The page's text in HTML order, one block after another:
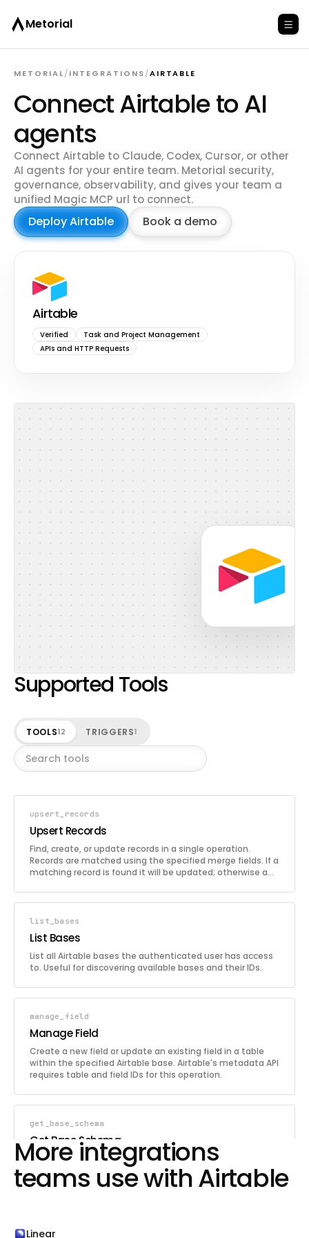
Metorial
Connect Airtable to AI
agents
METORIAL/INTEGRATIONS/AIRTABLE
Connect Airtable to Claude, Codex, Cursor, or other
AI agents for your entire team. Metorial security,
governance, observability, and gives your team a
unified Magic MCP url to connect.
Deploy Airtable Book a demo
Airtable
Verified
Task and Project Management
APIs and HTTP Requests
Supported Tools
TOOLS12 TRIGGERS1
upsert_records
Upsert Records
Find, create, or update records in a single operation.
Records are matched using the specified merge fields. If a
matching record is found it will be updated; otherwise a
external sources.
list_bases
List Bases
List all Airtable bases the authenticated user has access
to. Useful for discovering available bases and their IDs.
manage_field
Manage Field
Create a new field or update an existing field in a table
within the specified Airtable base. Airtable's metadata API
requires table and field IDs for this operation.
get_base_schema
Get Base Schema
Retrieve the full schema of the specified Airtable base,
including all tables, their fields (with types and options),
and views. Useful for understanding the structure of a
list_records
More integrations
teams use with Airtable
Linear